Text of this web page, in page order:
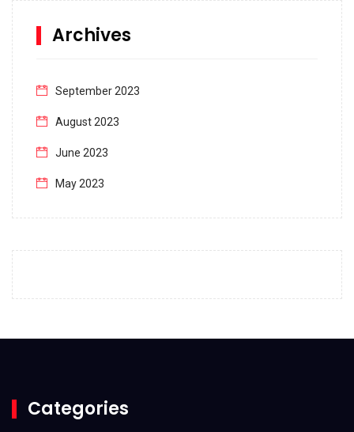
Archives
September 2023
August 2023
June 2023
May 2023
December 2022
October 2022
Categories